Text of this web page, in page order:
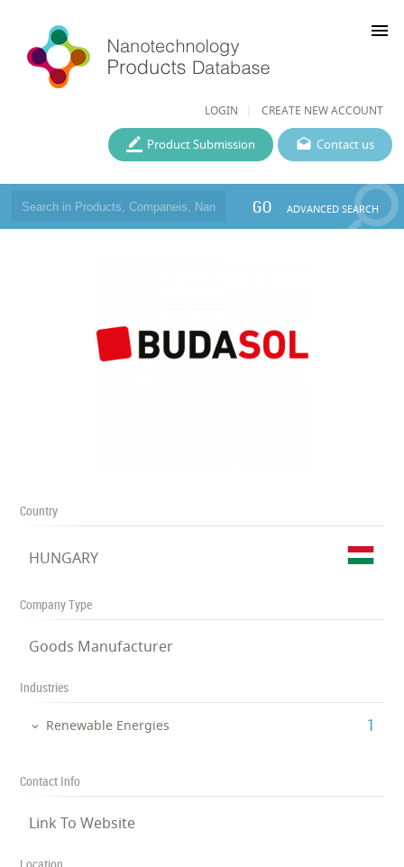
LOGIN CREATE NEW ACCOUNT
menu
Contact us
Product Submission
GO ADVANCED SEARCH
Country
HUNGARY
Company Type
Goods Manufacturer
Industries
Renewable Energies ‎1
Contact Info
Link To Website